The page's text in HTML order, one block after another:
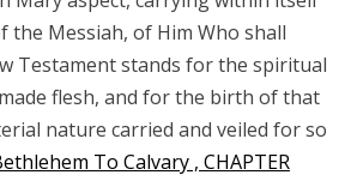
the Messiah, of Him Who shall
Testament stands for the spiritual
flesh, and for the birth of that
nature carried and veiled for so
To Calvary , CHAPTER